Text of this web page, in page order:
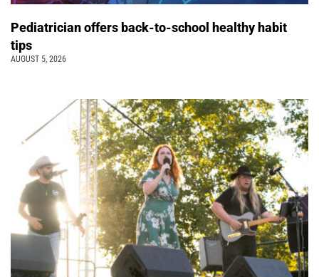
Pediatrician offers back-to-school healthy habit
tips
AUGUST 5, 2026